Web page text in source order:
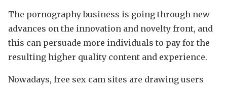
The pornography business is going through new
advances on the innovation and novelty front, and
this can persuade more individuals to pay for the
resulting higher quality content and experience.
Nowadays, free sex cam sites are drawing users